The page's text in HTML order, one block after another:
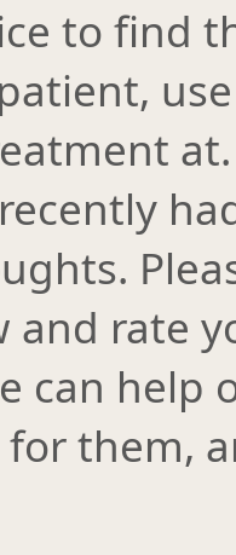
to find
at.
and rate
can help
for them,